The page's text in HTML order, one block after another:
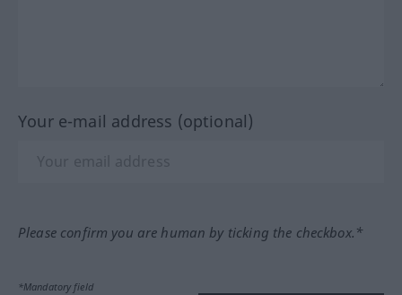
Your e-mail address (optional)
Please confirm you are human by ticking the checkbox.*
*Mandatory field